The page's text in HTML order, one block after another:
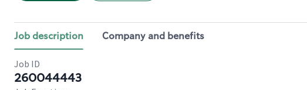
Job description Company and benefits
Job ID
260044443